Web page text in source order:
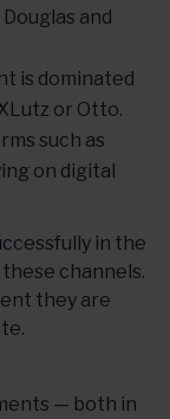
and
is dominated
or Otto.
such as
on digital
in the
channels.
they are
— both in